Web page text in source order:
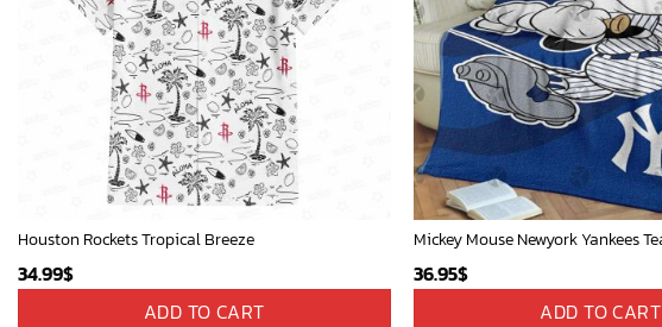
Houston Rockets Tropical Breeze
34.99$
ADD TO CART
36.95$
ADD TO CART